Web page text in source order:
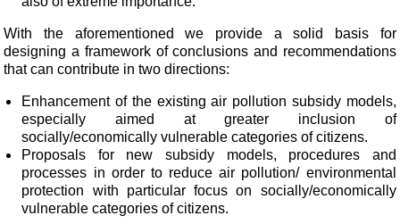
With the aforementioned we provide a solid basis for
designing a framework of conclusions and recommendations
that can contribute in two directions:
Enhancement of the existing air pollution subsidy models,
especially aimed at greater inclusion of
socially/economically vulnerable categories ofcitizens.
Proposals for new subsidy models, procedures and
processes in order to reduce air pollution/ environmental
protection with particular focus on socially/economically
vulnerable categories ofcitizens.